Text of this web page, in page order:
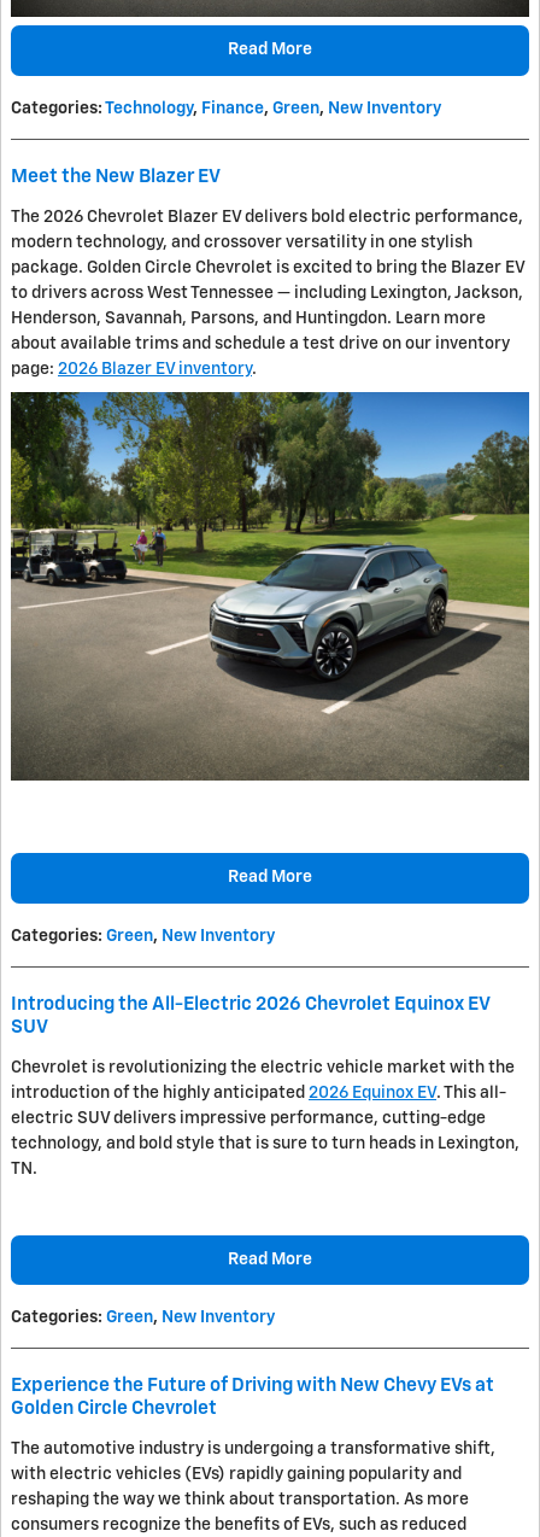
Read More
Categories: Technology, Finance, Green, New Inventory
Meet the New Blazer EV
The 2026 Chevrolet Blazer EV delivers bold electric performance,
modern technology, and crossover versatility in one stylish
package. Golden Circle Chevrolet is excited to bring the Blazer EV
to drivers across West Tennessee — including Lexington, Jackson,
Henderson, Savannah, Parsons, and Huntingdon. Learn more
about available trims and schedule a test drive on our inventory
page: 2026 Blazer EV inventory.
Read More
Categories: Green, New Inventory
Introducing the All-Electric 2026 Chevrolet Equinox EV
SUV
Chevrolet is revolutionizing the electric vehicle market with the
introduction of the highly anticipated 2026 Equinox EV. This all-
electric SUV delivers impressive performance, cutting-edge
technology, and bold style that is sure to turn heads in Lexington,
TN.
Read More
Categories: Green, New Inventory
Experience the Future of Driving with New Chevy EVs at
Golden Circle Chevrolet
The automotive industry is undergoing a transformative shift,
with electric vehicles (EVs) rapidly gaining popularity and
reshaping the way we think about transportation. As more
consumers recognize the benefits of EVs, such as reduced